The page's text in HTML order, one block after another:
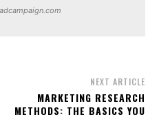
NEXT ARTICLE
MARKETING RESEARCH
METHODS: THE BASICS YOU